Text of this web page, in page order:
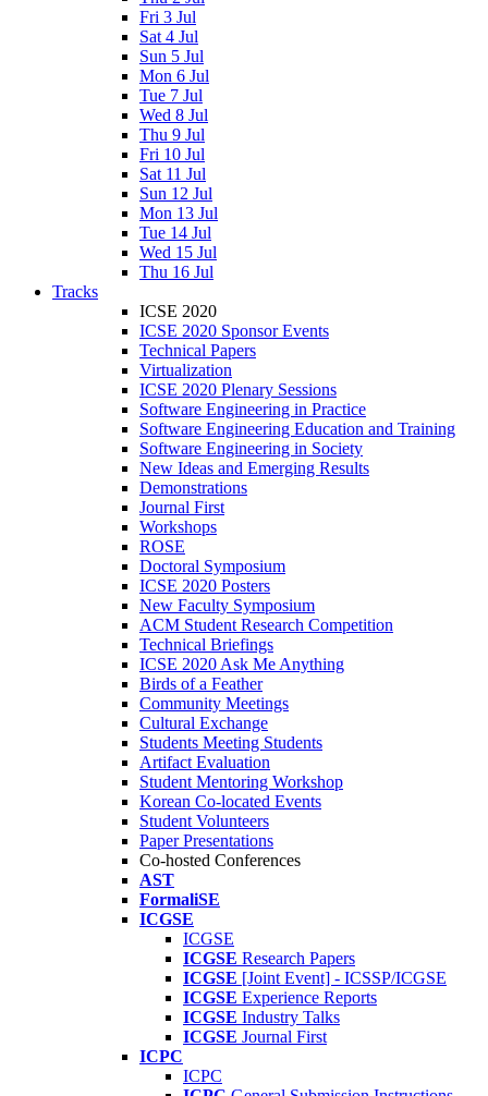
Fri 3 Jul
Sat 4 Jul
Sun 5 Jul
Mon 6 Jul
Tue 7 Jul
Wed 8 Jul
Thu 9 Jul
Fri 10 Jul
Sat 11 Jul
Sun 12 Jul
Mon 13 Jul
Tue 14 Jul
Wed 15 Jul
Thu 16 Jul
Tracks
ICSE 2020
ICSE 2020 Sponsor Events
Technical Papers
Virtualization
ICSE 2020 Plenary Sessions
Software Engineering in Practice
Software Engineering Education and Training
Software Engineering in Society
New Ideas and Emerging Results
Demonstrations
Journal First
Workshops
ROSE
Doctoral Symposium
ICSE 2020 Posters
New Faculty Symposium
ACM Student Research Competition
Technical Briefings
ICSE 2020 Ask Me Anything
Birds of a Feather
Community Meetings
Cultural Exchange
Students Meeting Students
Artifact Evaluation
Student Mentoring Workshop
Korean Co-located Events
Student Volunteers
Paper Presentations
Co-hosted Conferences
AST
FormaliSE
ICGSE
ICGSE
ICGSE Research Papers
ICGSE [Joint Event] - ICSSP/ICGSE
ICGSE Experience Reports
ICGSE Industry Talks
ICGSE Journal First
ICPC
ICPC